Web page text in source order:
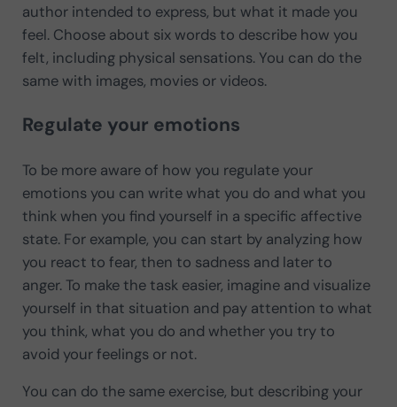
author intended to express, but what it made you
feel. Choose about six words to describe how you
felt, including physical sensations. You can do the
same with images, movies or videos.
Regulate your emotions
To be more aware of how you regulate your
emotions you can write what you do and what you
think when you find yourself in a specific affective
state. For example, you can start by analyzing how
you react to fear, then to sadness and later to
anger. To make the task easier, imagine and visualize
yourself in that situation and pay attention to what
you think, what you do and whether you try to
avoid your feelings or not.
You can do the same exercise, but describing your